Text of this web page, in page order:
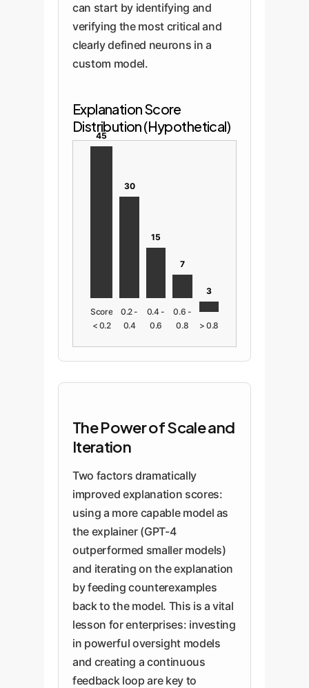
can start by identifying and
verifying the most critical and
clearly defined neurons in a
custom model.
Explanation Score
Distribution (Hypothetical)
45
Score
< 0.2
30
0.2 -
0.4
15
0.4 -
0.6
7
0.6 -
0.8
3
> 0.8
The Power of Scale and
Iteration
Two factors dramatically
improved explanation scores:
using a more capable model as
the explainer (GPT-4
outperformed smaller models)
and iterating on the explanation
by feeding counterexamples
back to the model. This is a vital
lesson for enterprises: investing
in powerful oversight models
and creating a continuous
feedback loop are key to